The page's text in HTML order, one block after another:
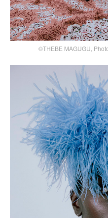
©THEBE MAGUGU,